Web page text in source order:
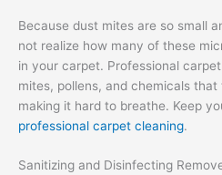
Because dust mites are so small
not realize how many of these
in your carpet. Professional
mites, pollens, and chemicals
making it hard to breathe. Keep
professional carpet cleaning.
Sanitizing and Disinfecting